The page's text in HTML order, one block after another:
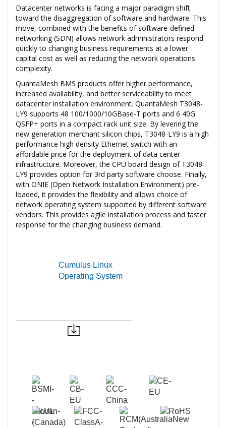
Datacenter networks is facing a major paradigm shift
toward the disaggregation of software and hardware. This
move, combined with the benefits of software-defined
networking (SDN) allows network administrators respond
quickly to changing business requirements at a lower
capital cost as well as reducing the network operations
complexity.
QuantaMesh BMS products offer higher performance,
increased availability, and better serviceability to meet
datacenter installation environment. QuantaMesh T3048-
LY9 supports 48 100/1000/10GBase-T ports and 6 40G
QSFP+ ports in a compact rack unit size. By levering the
new generation merchant silicon chips, T3048-LY9 is a high
performance high density Ethernet switch with an
affordable price for the deployment of data center
infrastructure. Moreover, the CPU board design of T3048-
LY9 provides option for 3rd party software choose. Finally,
with ONIE (Open Network Installation Environment) pre-
loaded, it provides the flexibility and allows choice of
network operating system supported by different software
vendors. This provides agile installation process and faster
response for the changing business demand.
Cumulus Linux
Operating System